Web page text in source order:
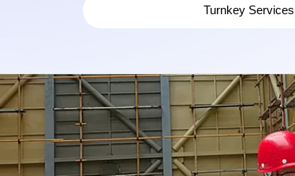
Turnkey Services